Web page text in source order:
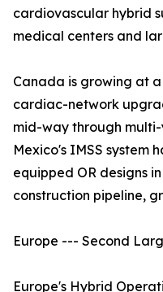
cardiovascular hybrid
medical centers and
Canada is growing at
cardiac-network
mid-way through
Mexico's IMSS system
equipped OR designs
construction pipeline,
Europe --- Second
Europe's Hybrid